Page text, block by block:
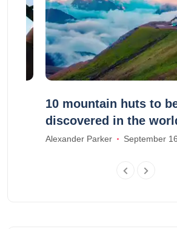
10 mountain huts to
discovered in the
Alexander Parker September